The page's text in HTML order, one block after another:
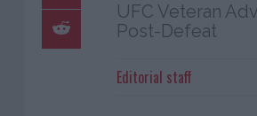
UFC Veteran
Post-Defeat
Editorial staff